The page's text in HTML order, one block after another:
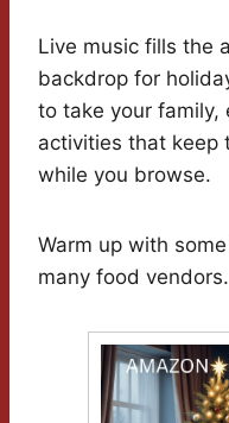
Live music fills the
backdrop for
to take your family,
activities that keep
while you browse.
Warm up with
many food vendors.